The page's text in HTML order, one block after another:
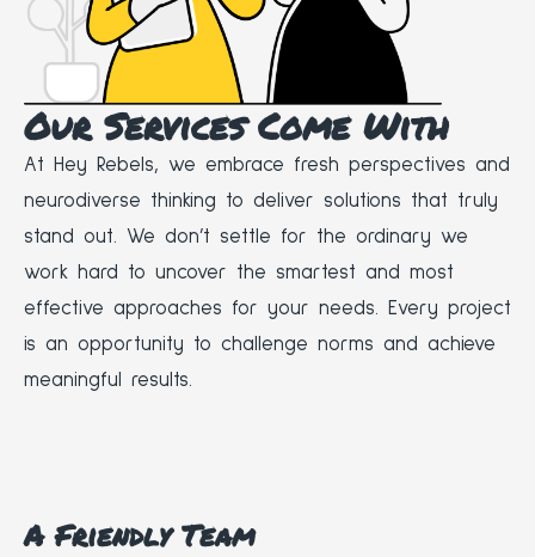
Our Services Come With
At Hey Rebels, we embrace fresh perspectives and
neurodiverse thinking to deliver solutions that truly
stand out. We don’t settle for the ordinary we
work hard to uncover the smartest and most
effective approaches for your needs. Every project
is an opportunity to challenge norms and achieve
meaningful results.
A Friendly Team